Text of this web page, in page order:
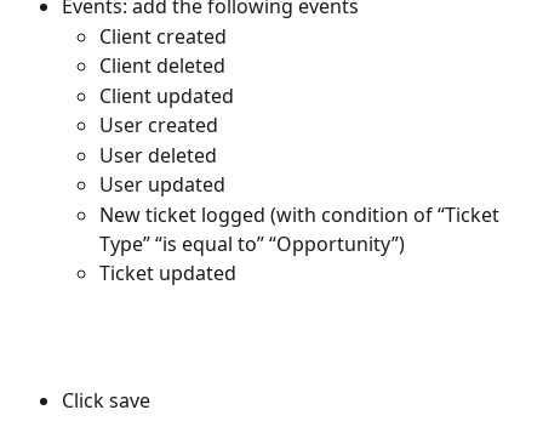
Events: add the following events
Client created
Client deleted
Client updated
User created
User deleted
User updated
New ticket logged (with condition of “Ticket
Type” “is equal to” “Opportunity”)
Ticket updated
Click save